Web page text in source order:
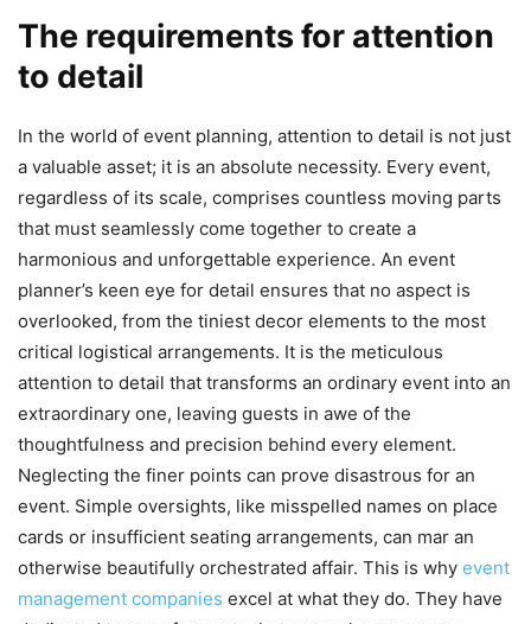
The requirements for attention
to detail
In the world of event planning, attention to detail is not just
a valuable asset; it is an absolute necessity. Every event,
regardless of its scale, comprises countless moving parts
that must seamlessly come together to create a
harmonious and unforgettable experience. An event
planner’s keen eye for detail ensures that no aspect is
overlooked, from the tiniest decor elements to the most
critical logistical arrangements. It is the meticulous
attention to detail that transforms an ordinary event into an
extraordinary one, leaving guests in awe of the
thoughtfulness and precision behind every element.
Neglecting the finer points can prove disastrous for an
event. Simple oversights, like misspelled names on place
cards or insufficient seating arrangements, can mar an
otherwise beautifully orchestrated affair. This is why event
management companies excel at what they do. They have